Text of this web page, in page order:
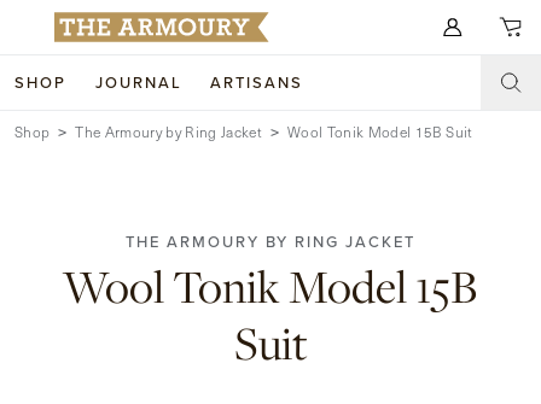
SHOP JOURNAL ARTISANS
Search for anything
SHOP
ACCESSORIES
CUSTOM & BESPOKE
TRUNK SHOWS
Shop The Armoury by Ring Jacket Wool Tonik Model 15B Suit
THE ARMOURY BY RING JACKET
Wool Tonik Model 15B
Suit